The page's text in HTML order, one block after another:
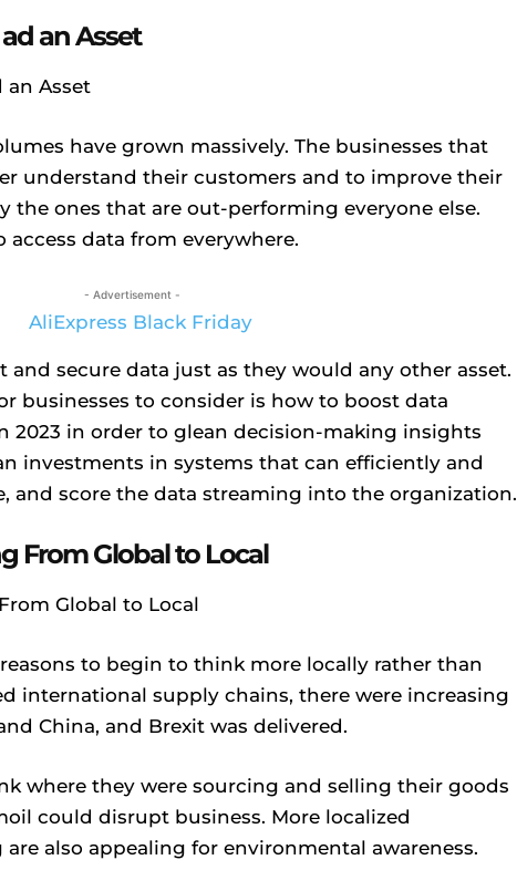
an Asset
have grown massively. The businesses that
understand their customers and to improve their
the ones that are out-performing everyone else.
data from everywhere.
- Advertisement -
and secure data just as they would any other asset.
businesses to consider is how to boost data
2023 in order to glean decision-making insights
investments in systems that can efficiently and
and score the data streaming into the organization.
From Global to Local
to begin to think more locally rather than
international supply chains, there were increasing
China, and Brexit was delivered.
where they were sourcing and selling their goods
could disrupt business. More localized
also appealing for environmental awareness.